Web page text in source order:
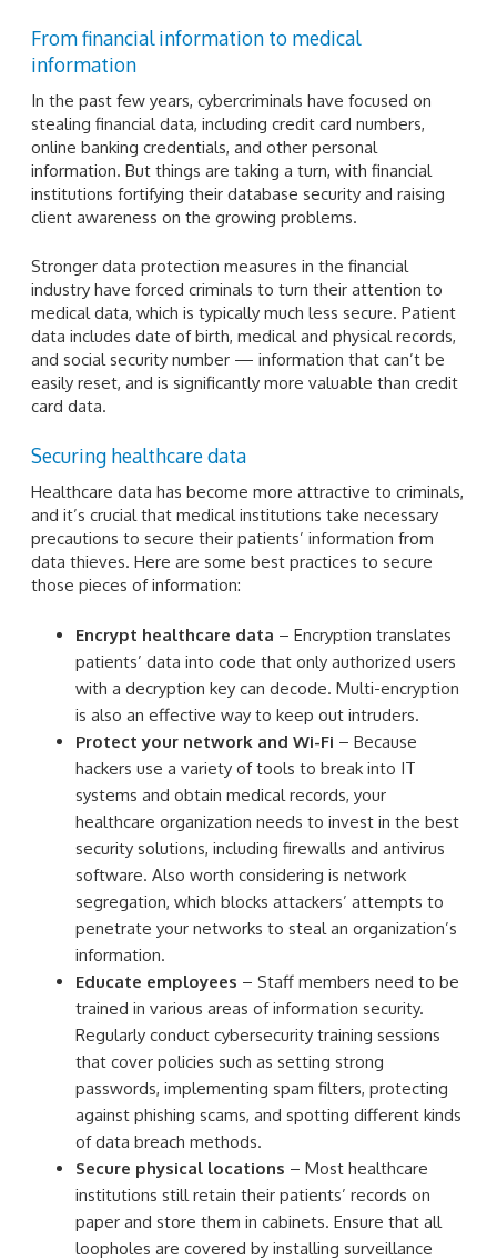
From financial information to medical
information
In the past few years, cybercriminals have focused on
stealing financial data, including credit card numbers,
online banking credentials, and other personal
information. But things are taking a turn, with financial
institutions fortifying their database security and raising
client awareness on the growing problems.
Stronger data protection measures in the financial
industry have forced criminals to turn their attention to
medical data, which is typically much less secure. Patient
data includes date of birth, medical and physical records,
and social security number — information that can’t be
easily reset, and is significantly more valuable than credit
card data.
Securing healthcare data
Healthcare data has become more attractive to criminals,
and it’s crucial that medical institutions take necessary
precautions to secure their patients’ information from
data thieves. Here are some best practices to secure
those pieces of information:
Encrypt healthcare data – Encryption translates
patients’ data into code that only authorized users
with a decryption key can decode. Multi-encryption
is also an effective way to keep out intruders.
Protect your network and Wi-Fi – Because
hackers use a variety of tools to break into IT
systems and obtain medical records, your
healthcare organization needs to invest in the best
security solutions, including firewalls and antivirus
software. Also worth considering is network
segregation, which blocks attackers’ attempts to
penetrate your networks to steal an organization’s
information.
Educate employees – Staff members need to be
trained in various areas of information security.
Regularly conduct cybersecurity training sessions
that cover policies such as setting strong
passwords, implementing spam filters, protecting
against phishing scams, and spotting different kinds
of data breach methods.
Secure physical locations – Most healthcare
institutions still retain their patients’ records on
paper and store them in cabinets. Ensure that all
loopholes are covered by installing surveillance